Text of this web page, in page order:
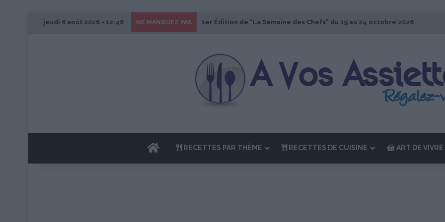
jeudi 6 août 2026 - 12:48 NE MANQUEZ PAS 1er Édition de “La Semaine des Chefs” du 19 au 24 octobre 2026
ACCUEILRECETTES PAR THÈME RECETTES DE CUISINE ART DE VIVRE